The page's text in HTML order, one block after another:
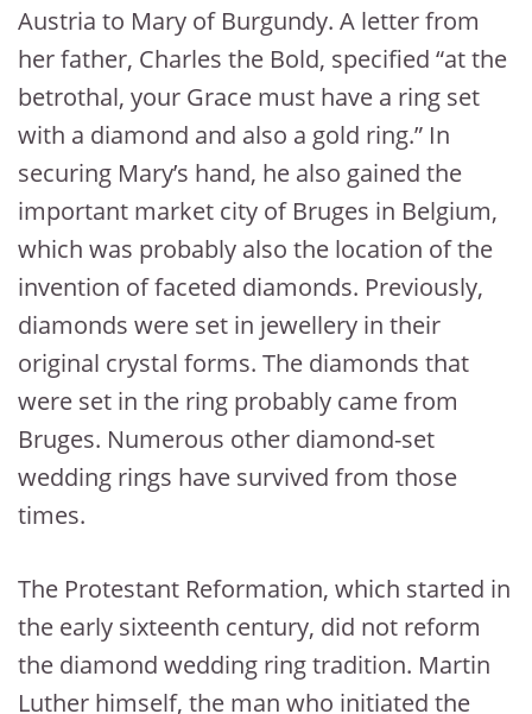
Austria to Mary of Burgundy. A letter from
her father, Charles the Bold, specified “at the
betrothal, your Grace must have a ring set
with a diamond and also a gold ring.” In
securing Mary’s hand, he also gained the
important market city of Bruges in Belgium,
which was probably also the location of the
invention of faceted diamonds. Previously,
diamonds were set in jewellery in their
original crystal forms. The diamonds that
were set in the ring probably came from
Bruges. Numerous other diamond-set
wedding rings have survived from those
times.
The Protestant Reformation, which started in
the early sixteenth century, did not reform
the diamond wedding ring tradition. Martin
Luther himself, the man who initiated the